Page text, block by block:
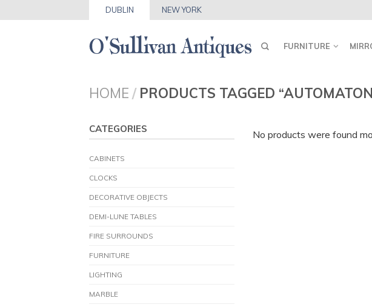
DUBLIN NEW YORK
FURNITURE
HOME / PRODUCTS TAGGED
No products were found
CATEGORIES
CABINETS
CLOCKS
DECORATIVE OBJECTS
DEMI-LUNE TABLES
FIRE SURROUNDS
FURNITURE
LIGHTING
MARBLE